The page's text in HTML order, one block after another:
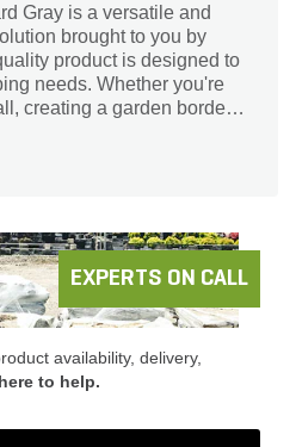
Gray is a versatile and
brought to you by
product is designed to
needs. Whether you're
creating a garden border,
Its durable construction
DIY enthusiasts and
Enhance the beauty of
Versa Lok Standard
EXPERTS ON CALL
availability, delivery,
to help.